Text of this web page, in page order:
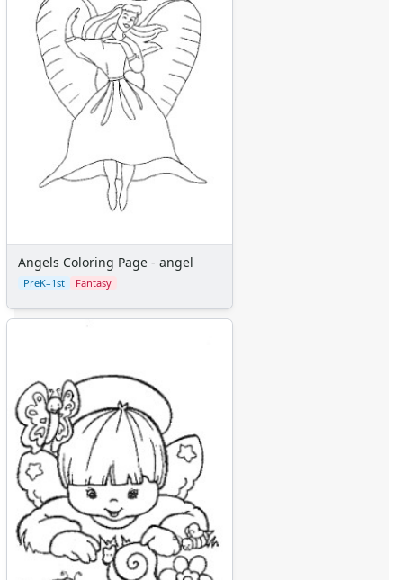
Angels Coloring Page - angel
PreK–1st Fantasy